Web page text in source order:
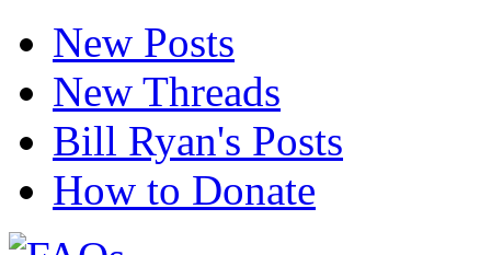
New Posts
New Threads
Bill Ryan's Posts
How to Donate